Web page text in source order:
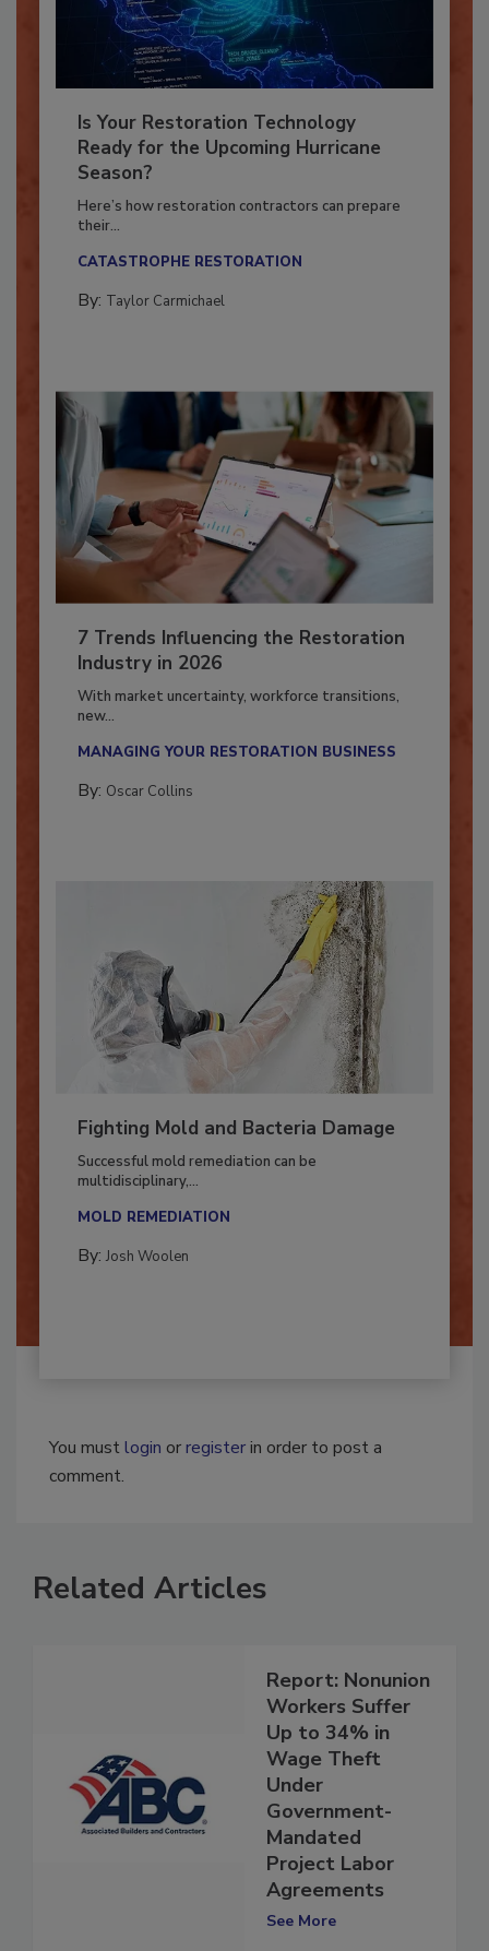
Is Your Restoration Technology
Ready for the Upcoming Hurricane
Season?
Here’s how restoration contractors can prepare
7 Trends Influencing the Restoration
Industry in 2026
With market uncertainty, workforce transitions,
Fighting Mold and Bacteria Damage
Successful mold remediation can be
You must
Related Articles
Report: Nonunion
Workers Suffer
Up to 34% in
Wage Theft
Under
Government-
Mandated
Project Labor
Agreements